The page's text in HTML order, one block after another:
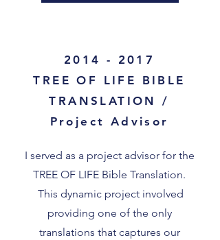
2014 - 2017
TREE OF LIFE BIBLE
TRANSLATION /
Project Advisor
I served as a project advisor for the
TREE OF LIFE Bible Translation.
This dynamic project involved
providing one of the only
translations that captures our